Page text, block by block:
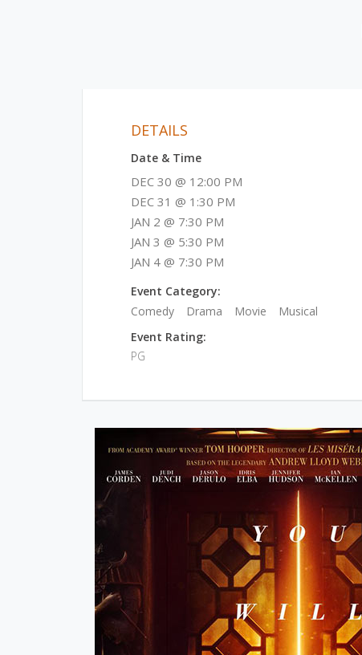
DETAILS
Date & Time
DEC 30 @ 12:00 PM
DEC 31 @ 1:30 PM
JAN 2 @ 7:30 PM
JAN 3 @ 5:30 PM
JAN 4 @ 7:30 PM
Event Category:
Comedy
Drama Movie
Musical
Event Rating:
PG